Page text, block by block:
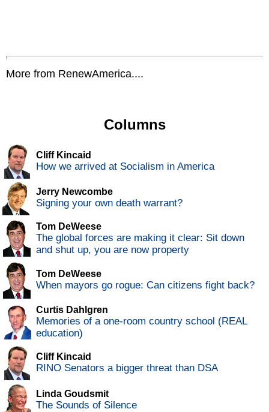
More from RenewAmerica....
Columns
Cliff Kincaid
How we arrived at Socialism in America
Jerry Newcombe
Signing your own death warrant?
Tom DeWeese
The global forces are making it clear: Sit down
and shut up, you are now property
Tom DeWeese
When mayors go rogue: Can citizens fight back?
Curtis Dahlgren
Memories of a one-room country school (REAL
education)
Cliff Kincaid
RINO Senators a bigger threat than DSA
Linda Goudsmit
The Sounds of Silence